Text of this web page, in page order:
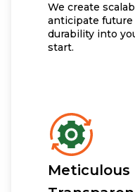
We create
anticipate
durability into
start.
Meticulous